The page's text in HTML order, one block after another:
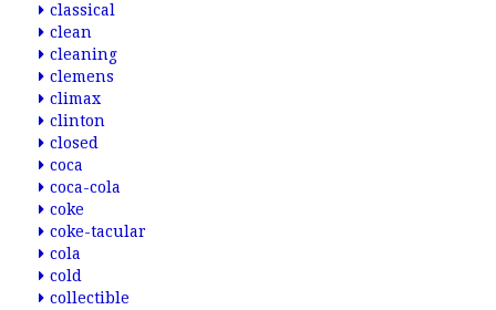
classical
clean
cleaning
clemens
climax
clinton
closed
coca
coca-cola
coke
coke-tacular
cola
cold
collectible